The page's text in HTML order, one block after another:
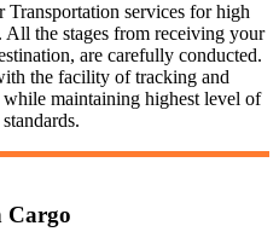
services for high
All the stages from receiving your
are carefully conducted.
the facility of tracking and
maintaining highest level of
Cargo